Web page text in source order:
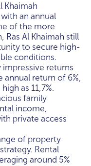
Khaimah
an annual
of the more
Ras Al Khaimah still
to secure high-
conditions.
returns
return of 6%,
as 11,7%.
family
income,
private access
of property
Rental
around 5%